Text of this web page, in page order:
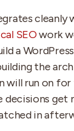
cleanly
SEOwork
a
the
will run on
decisions get
in